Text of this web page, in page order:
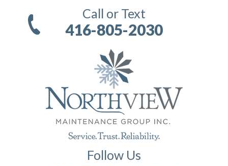
Call or Text
416-805-2030
Follow Us